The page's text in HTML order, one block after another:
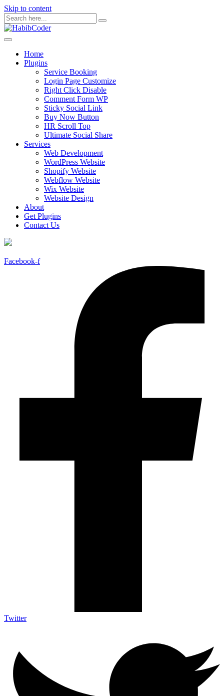
Skip to content
Home
Plugins
Service Booking
Login Page Customize
Right Click Disable
Comment Form WP
Sticky Social Link
Buy Now Button
HR Scroll Top
Ultimate Social Share
Services
Web Development
WordPress Website
Shopify Website
Webflow Website
Wix Website
Website Design
About
Get Plugins
Contact Us
Facebook-f
Twitter